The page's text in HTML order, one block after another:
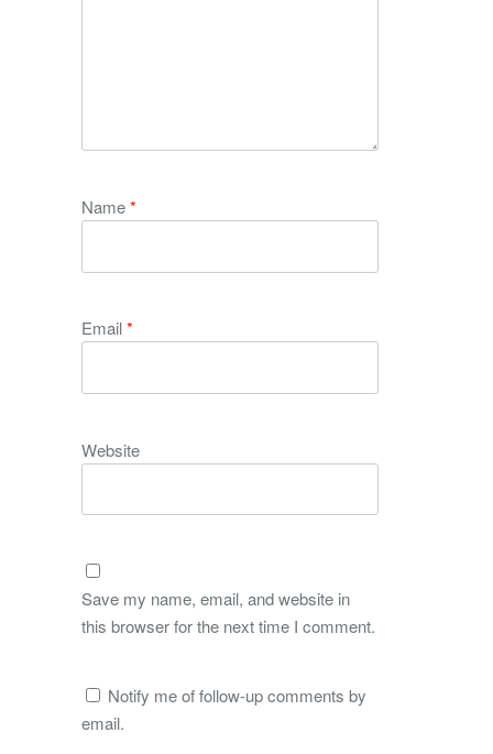
Name*
Email*
Website
Save my name, email, and website in
this browser for the next time I comment.
Notify me of follow-up comments by
email.